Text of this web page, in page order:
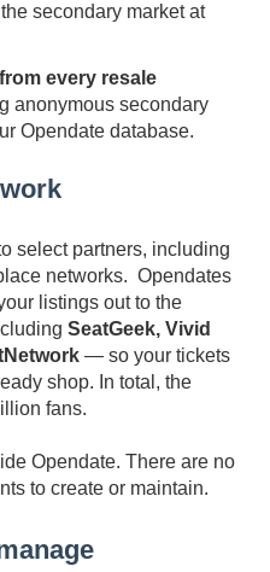
secondary market at
every resale
anonymous secondary
Opendate database.
select partners, including
networks. Opendates
listings out to the
SeatGeek, Vivid
— so your tickets
shop. In total, the
fans.
Opendate. There are no
to create or maintain.